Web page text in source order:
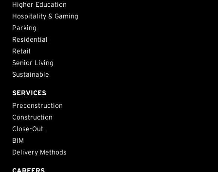
Higher Education
Hospitality & Gaming
Parking
Residential
Retail
Senior Living
Sustainable
SERVICES
Preconstruction
Construction
Close-Out
BIM
Delivery Methods